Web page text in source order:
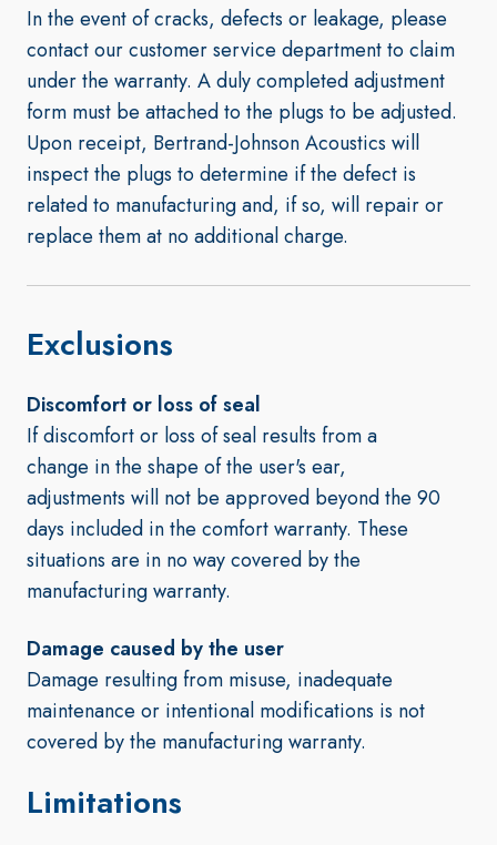
In the event of cracks, defects or leakage, please
contact our customer service department to claim
under the warranty. A duly completed adjustment
form must be attached to the plugs to be adjusted.
Upon receipt, Bertrand-Johnson Acoustics will
inspect the plugs to determine if the defect is
related to manufacturing and, if so, will repair or
replace them at no additional charge.
Exclusions
Discomfort or loss of seal
If discomfort or loss of seal results from a
change in the shape of the user's ear,
adjustments will not be approved beyond the 90
days included in the comfort warranty. These
situations are in no way covered by the
manufacturing warranty.
Damage caused by the user
Damage resulting from misuse, inadequate
maintenance or intentional modifications is not
covered by the manufacturing warranty.
Limitations